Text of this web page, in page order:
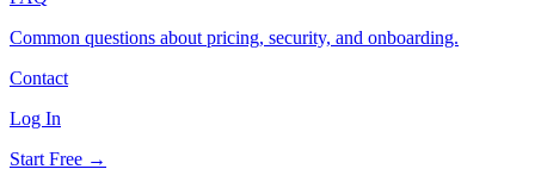
Common questions about pricing, security, and onboarding.
Contact
Log In
Start Free →